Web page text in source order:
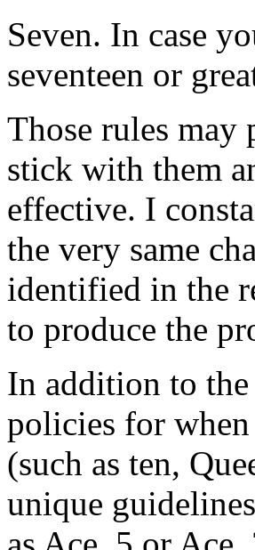
Seven. In case
seventeen or
Those rules may
stick with them
effective. I
the very same
identified in the
to produce the
In addition to
policies for when
(such as ten,
unique